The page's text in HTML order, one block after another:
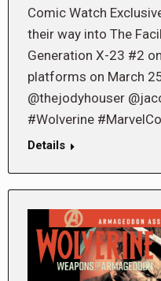
Comic Watch
their way into The
Generation X-23 #2
platforms on March
@thejodyhouser
#Wolverine
Details